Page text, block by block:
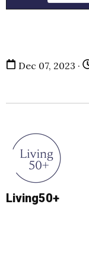
Dec 07, 2023 ·
Living50+